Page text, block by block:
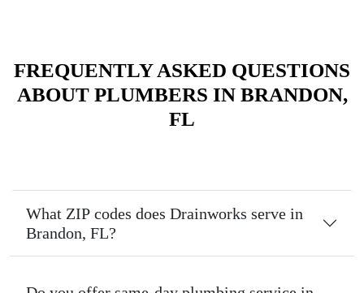
FREQUENTLY ASKED QUESTIONS
ABOUT PLUMBERS IN BRANDON,
FL
What ZIP codes does Drainworks serve in
Brandon, FL?